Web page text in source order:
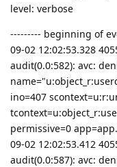
level: verbose
--------- beginning of
09-02 12:02:53.328
audit(0.0:582): avc:
ino=407
permissive=0
09-02 12:02:53.412
audit(0.0:587): avc: